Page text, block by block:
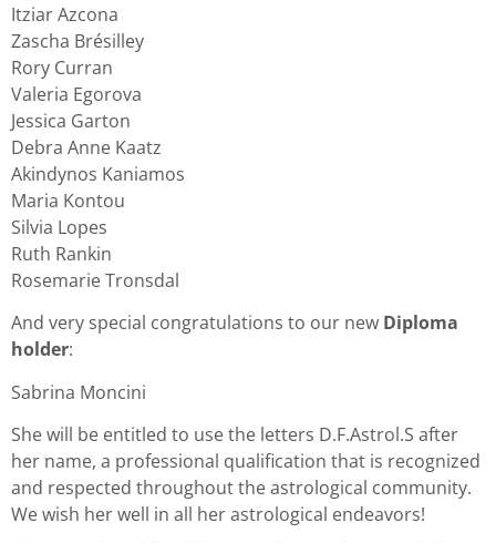
Itziar Azcona
Zascha Brésilley
Rory Curran
Valeria Egorova
Jessica Garton
Debra Anne Kaatz
Akindynos Kaniamos
Maria Kontou
Silvia Lopes
Ruth Rankin
Rosemarie Tronsdal
And very special congratulations to our new Diploma
holder:
Sabrina Moncini
She will be entitled to use the letters D.F.Astrol.S after
her name, a professional qualification that is recognized
and respected throughout the astrological community.
We wish her well in all her astrological endeavors!